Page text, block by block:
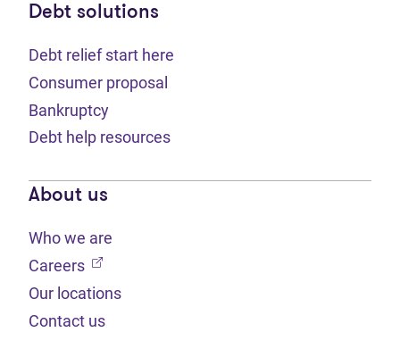
Debt solutions
Debt relief start here
Consumer proposal
Bankruptcy
Debt help resources
About us
Who we are
Careers (opens in new tab)
Our locations
Contact us